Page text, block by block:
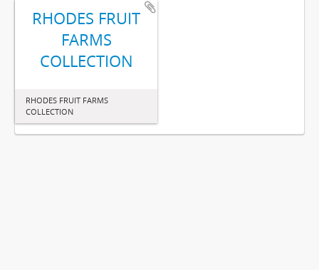
RHODES FRUIT
FARMS
COLLECTION
RHODES FRUIT FARMS
COLLECTION